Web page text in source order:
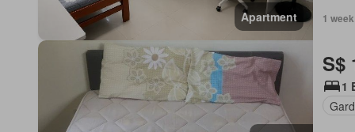
Apartment 1
S$
1